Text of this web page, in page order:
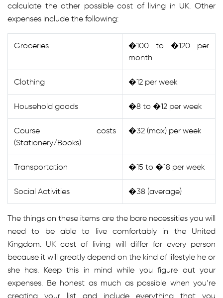
calculate the other possible cost of living in UK. Other
expenses include the following:
Groceries
�100 to �120 per
month
Clothing �12 per week
Household goods �8 to �12 per week
Course costs
(Stationery/Books)
�32 (max) per week
Transportation �15 to �18 per week
Social Activities �38 (average)
The things on these items are the bare necessities you will
need to be able to live comfortably in the United
Kingdom. UK cost of living will differ for every person
because it will greatly depend on the kind of lifestyle he or
she has. Keep this in mind while you figure out your
expenses. Be honest as much as possible when you’re
creating your list and include everything that you